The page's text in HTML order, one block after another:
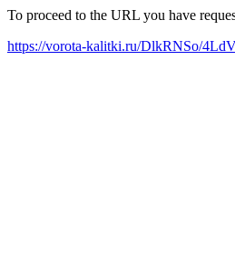
To proceed to the URL you have
https://vorota-kalitki.ru/DlkRNSo/